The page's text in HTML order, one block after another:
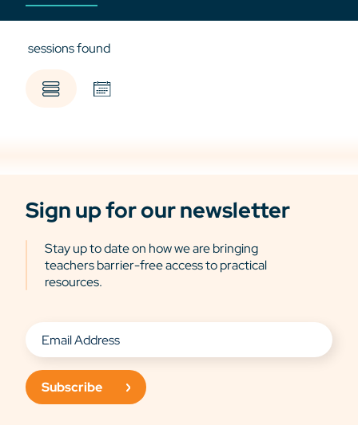
sessions found
Sign up for our newsletter
Stay up to date on how we are bringing
teachers barrier-free access to practical
resources.
Subscribe